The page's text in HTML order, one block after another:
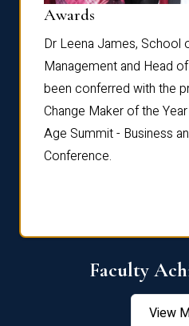
Awards
Dr Leena James, School
Management and Head
been conferred with the
Change Maker of the
Age Summit - Business
Conference.
Faculty
View